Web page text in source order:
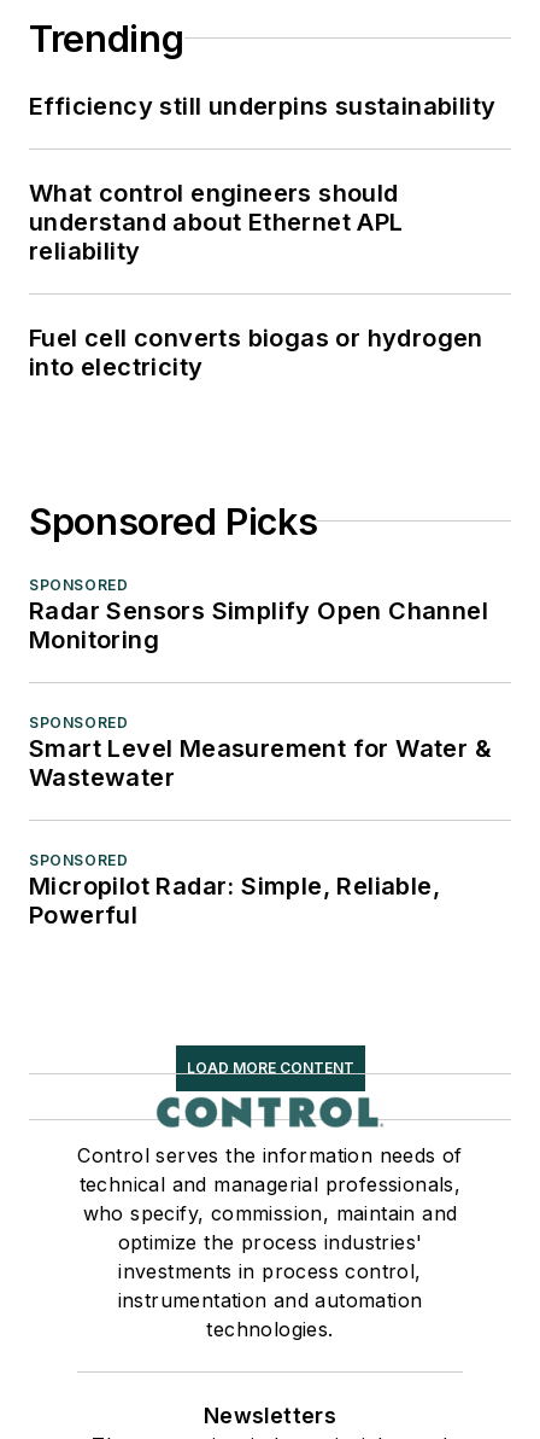
Trending
Efficiency still underpins sustainability
What control engineers should
understand about Ethernet APL
reliability
Fuel cell converts biogas or hydrogen
into electricity
Sponsored Picks
SPONSORED
Radar Sensors Simplify Open Channel
Monitoring
SPONSORED
Smart Level Measurement for Water &
Wastewater
SPONSORED
Micropilot Radar: Simple, Reliable,
Powerful
LOAD MORE CONTENT
Control serves the information needs of
technical and managerial professionals,
who specify, commission, maintain and
optimize the process industries'
investments in process control,
instrumentation and automation
technologies.
Newsletters